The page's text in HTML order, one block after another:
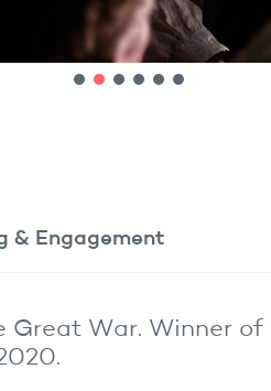
& Engagement
Great War. Winner of